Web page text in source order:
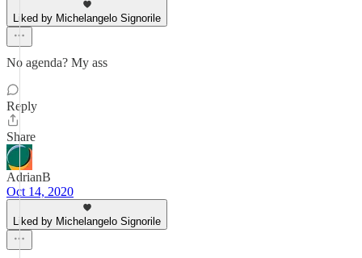
Liked by Michelangelo Signorile
No agenda? My ass
Reply
Share
AdrianB
Oct 14, 2020
Liked by Michelangelo Signorile